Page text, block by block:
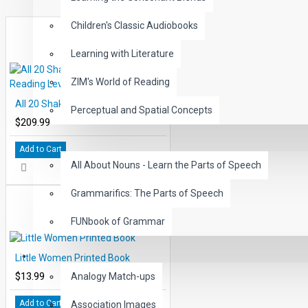
Children's Classic Audiobooks
Learning with Literature
ZIM's World of Reading
Perceptual and Spatial Concepts
GRAMMAR
All About Nouns - Learn the Parts of Speech
Grammarifics: The Parts of Speech
FUNbook of Grammar
LANGUAGE
Analogy Match-ups
Association Images
Expertly paced narration with exciting sound effects
word reading directly from the chapter pages in
These High-Interest, Low Readability Classics may be
improved comprehension, vocabulary and reading
professionally narrated and carefully paced chapters.
Includes all 50 Classic levels 1-5, 5000 comprehension
questions.
Includes all 50 Classic Audiobooks paced accordingly
All 20 Shakespeare Books Reading Levels 2-5
$209.99
Add to Cart
Little Women Printed Book
$13.99
Add to Cart